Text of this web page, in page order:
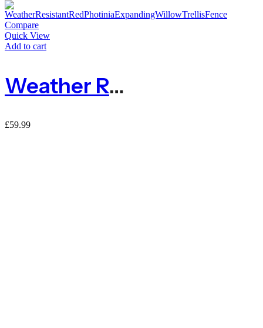
Compare
Quick View
Add to cart
Weather Resistant Red Photinia Expanding Willow Trellis Fence
£59.99